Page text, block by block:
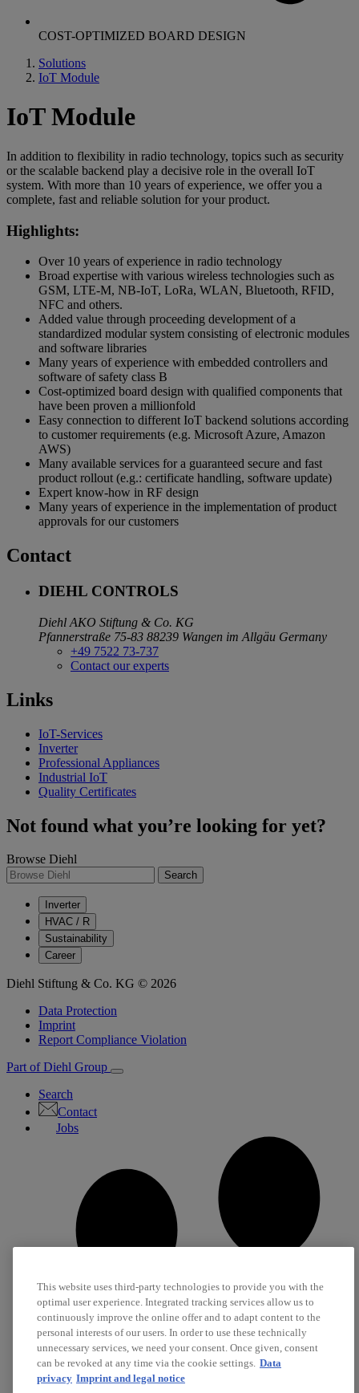
COST-OPTIMIZED BOARD DESIGN
Solutions
IoT Module
IoT Module
In addition to flexibility in radio technology, topics such as security
or the scalable backend play a decisive role in the overall IoT
system. With more than 10 years of experience, we offer you a
complete, fast and reliable solution for your product.
Highlights:
Over 10 years of experience in radio technology
Broad expertise with various wireless technologies such as
GSM, LTE-M, NB-IoT, LoRa, WLAN, Bluetooth, RFID,
NFC and others.
Added value through proceeding development of a
standardized modular system consisting of electronic modules
and software libraries
Many years of experience with embedded controllers and
software of safety class B
Cost-optimized board design with qualified components that
have been proven a millionfold
Easy connection to different IoT backend solutions according
to customer requirements (e.g. Microsoft Azure, Amazon
AWS)
Many available services for a guaranteed secure and fast
product rollout (e.g.: certificate handling, software update)
Expert know-how in RF design
Many years of experience in the implementation of product
approvals for our customers
Contact
DIEHL CONTROLS
Diehl AKO Stiftung & Co. KG
Pfannerstraße 75-83 88239 Wangen im Allgäu Germany
+49 7522 73-737
Contact our experts
Links
IoT-Services
Inverter
Professional Appliances
Industrial IoT
Quality Certificates
Not found what you’re looking for yet?
Browse Diehl
Search
Inverter
HVAC / R
Sustainability
Career
Diehl Stiftung & Co. KG © 2026
Data Protection
Imprint
Report Compliance Violation
Part of Diehl Group
Search
Contact
Jobs
This website uses third-party technologies to provide you with the
optimal user experience. Integrated tracking services allow us to
continuously improve the online offer and to adapt content to the
personal interests of our users. In order to use these technically
unnecessary services, we need your consent. Once given, consent
can be revoked at any time via the cookie settings. Data
privacy Imprint and legal notice